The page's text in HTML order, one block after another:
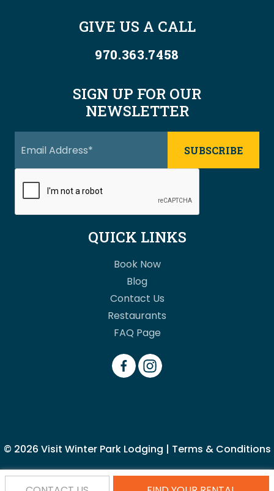
GIVE US A CALL
970.363.7458
SIGN UP FOR OUR
NEWSLETTER
QUICK LINKS
Book Now
Blog
Contact Us
Restaurants
FAQ Page
© 2026 Visit Winter Park Lodging | Terms & Conditions